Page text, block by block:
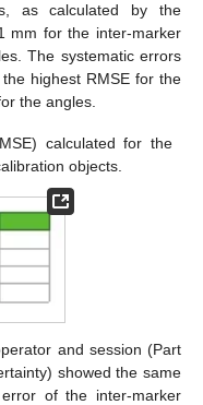
as calculated by the
mm for the inter-marker
The systematic errors
the highest RMSE for the
the angles.
calculated for the
objects.
and session (Part
showed the same
of the inter-marker